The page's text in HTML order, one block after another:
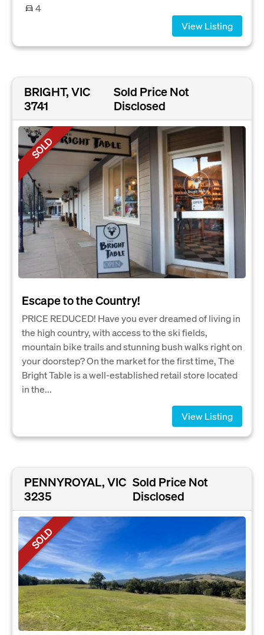
4
View Listing
BRIGHT, VIC
3741
Sold Price Not
Disclosed
SOLD
Escape to the Country!
PRICE REDUCED! Have you ever dreamed of living in
the high country, with access to the ski fields,
mountain bike trails and stunning bush walks right on
your doorstep? On the market for the first time, The
Bright Table is a well-established retail store located
in the...
View Listing
PENNYROYAL, VIC
3235
Sold Price Not
Disclosed
SOLD